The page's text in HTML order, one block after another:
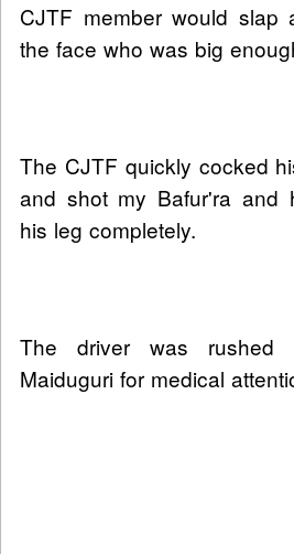
CJTF member would slap
the face who was big
The CJTF quickly cocked
and shot my Bafur'ra and
his leg completely.
The driver was
Maiduguri for medical